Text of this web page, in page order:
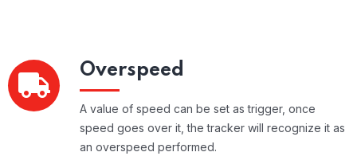
Overspeed
A value of speed can be set as trigger, once
speed goes over it, the tracker will recognize it as
an overspeed performed.